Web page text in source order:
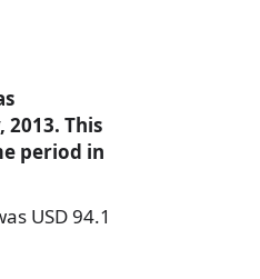
This
period in
USD 94.1